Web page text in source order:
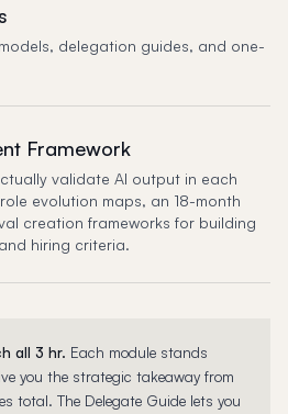
delegation guides, and one-
Framework
validate AI output in each
evolution maps, an 18-month
creation frameworks for building
hiring criteria.
all 3 hr. Each module stands
you the strategic takeaway from
total. The Delegate Guide lets you